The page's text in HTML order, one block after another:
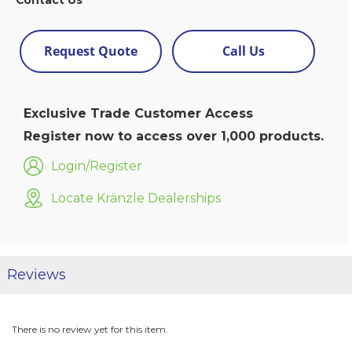
Request Quote Call Us
Exclusive Trade Customer Access
Register now to access over 1,000 products.
Login/Register
Locate Kränzle Dealerships
Reviews
There is no review yet for this item.